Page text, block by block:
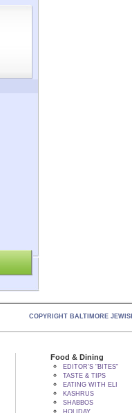
COPYRIGHT BALTIMORE
Food & Dining
EDITOR'S "BITES"
TASTE & TIPS
EATING WITH ELI
KASHRUS
SHABBOS
HOLIDAY